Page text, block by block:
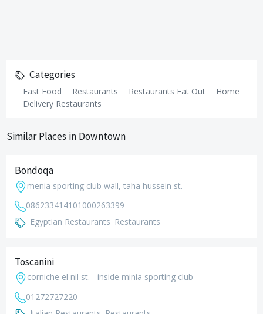
Categories
Fast Food Restaurants Restaurants Eat Out
Home
Delivery Restaurants
Similar Places in Downtown
Bondoqa
menia sporting club wall, taha hussein st. -
0862334141 01000263399
Egyptian Restaurants Restaurants
Toscanini
corniche el nil st. - inside minia sporting club
01272727220